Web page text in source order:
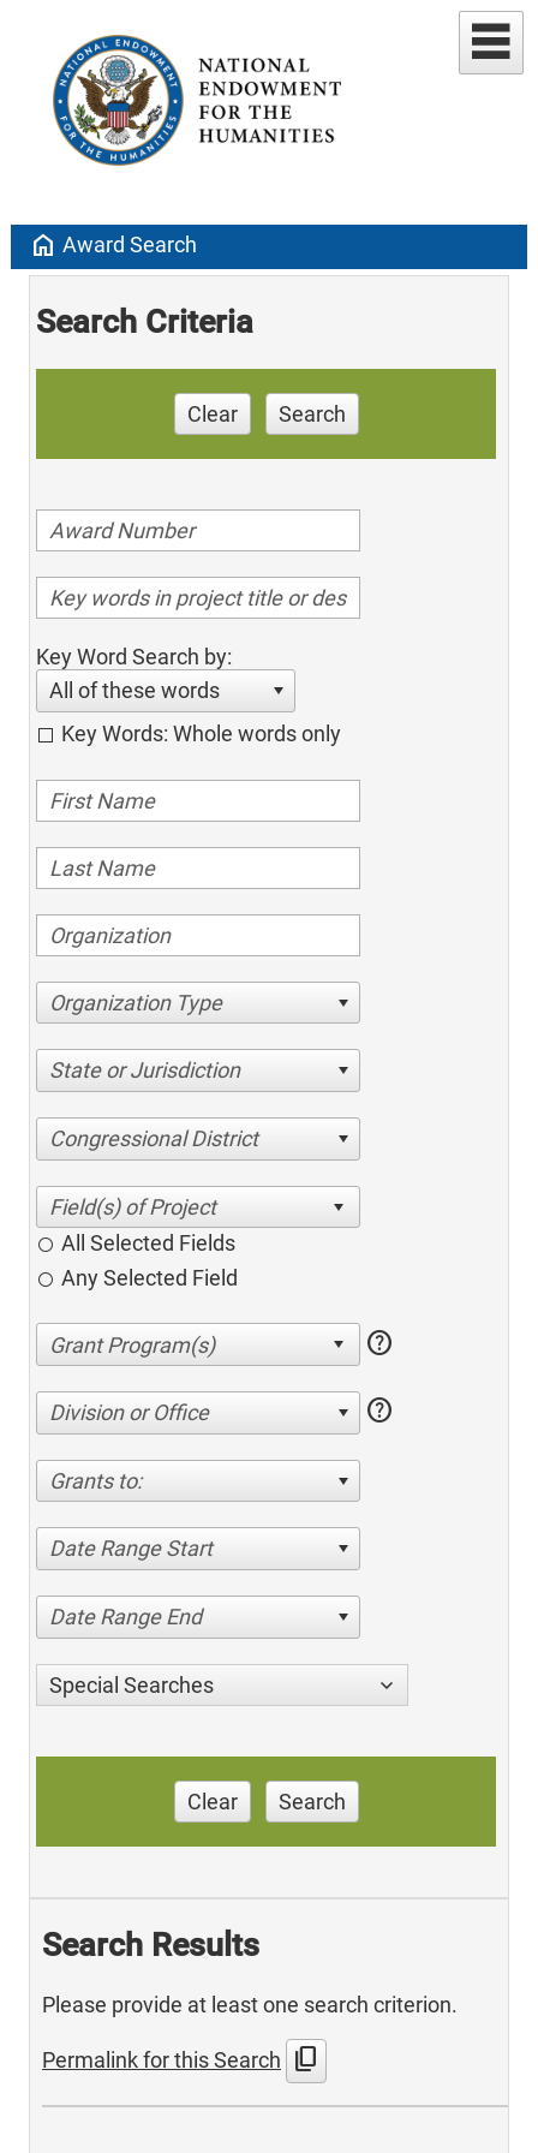
home Award Search
Search Criteria
Clear Search
Key Word Search by:
All of these words
Key Words: Whole words only
Organization Type
State or Jurisdiction
Congressional District
All Selected Fields
Any Selected Field
help
Division or Office help
Grants to:
Date Range Start
Date Range End
Special Searches
Clear Search
Search Results
Please provide at least one search criterion.
Permalink for this Search content_copy